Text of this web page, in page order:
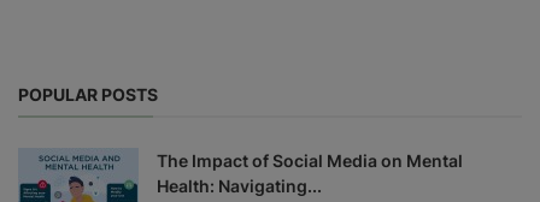
POPULAR POSTS
The Impact of Social Media on Mental
Health: Navigating...